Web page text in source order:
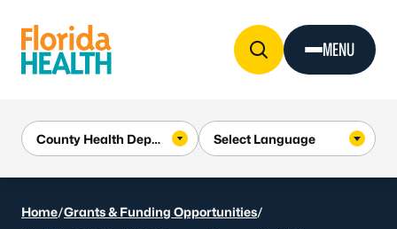
MENU
Home/Grants & Funding Opportunities/